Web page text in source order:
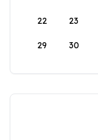
22 23
29 30